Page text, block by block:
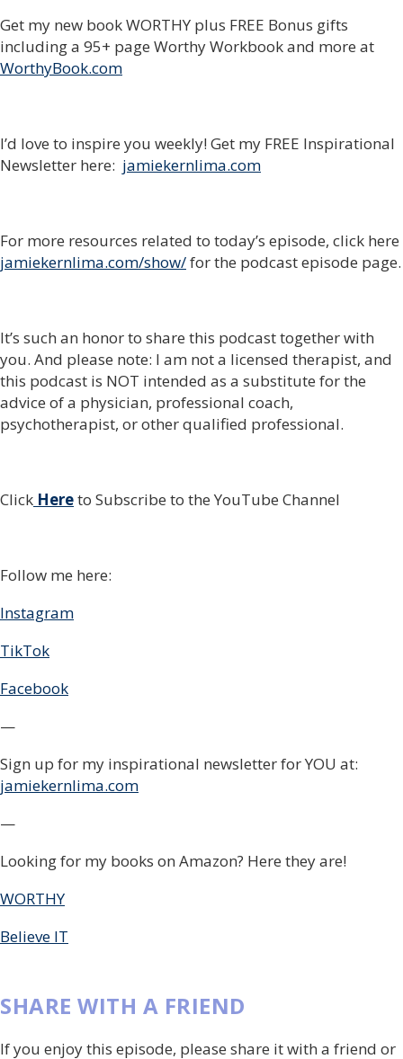
Get my new book WORTHY plus FREE Bonus gifts
including a 95+ page Worthy Workbook and more at
WorthyBook.com
I’d love to inspire you weekly! Get my FREE Inspirational
Newsletter here: jamiekernlima.com
For more resources related to today’s episode, click here
jamiekernlima.com/show/for the podcast episode page.
It’s such an honor to share this podcast together with
you. And please note: I am not a licensed therapist, and
this podcast is NOT intended as a substitute for the
advice of a physician, professional coach,
psychotherapist, or other qualified professional.
Click Hereto Subscribe to the YouTube Channel
Follow me here:
Instagram
TikTok
Facebook
—
Sign up for my inspirational newsletter for YOU at:
jamiekernlima.com
—
Looking for my books on Amazon? Here they are!
WORTHY
Believe IT
SHARE WITH A FRIEND
If you enjoy this episode, please share it with a friend or